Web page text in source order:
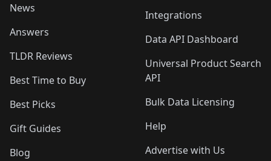
News
Answers
TLDR Reviews
Best Time to Buy
Best Picks
Gift Guides
Blog
Integrations
Data API Dashboard
Universal Product Search
API
Bulk Data Licensing
Help
Advertise with Us